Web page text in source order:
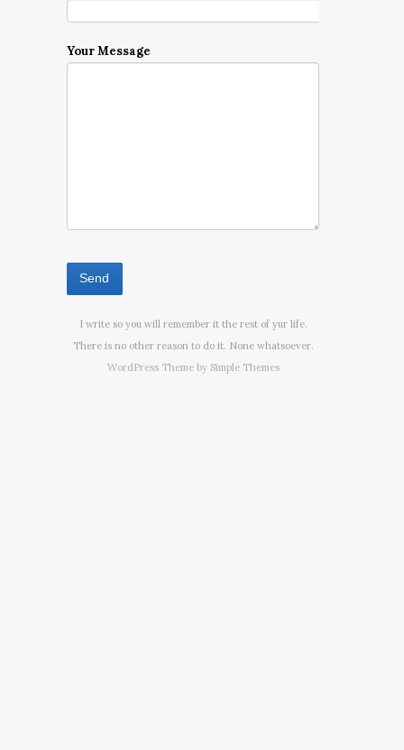
Your Message
I write so you will remember it the rest of yur life.
There is no other reason to do it. None whatsoever.
WordPress Theme by Simple Themes